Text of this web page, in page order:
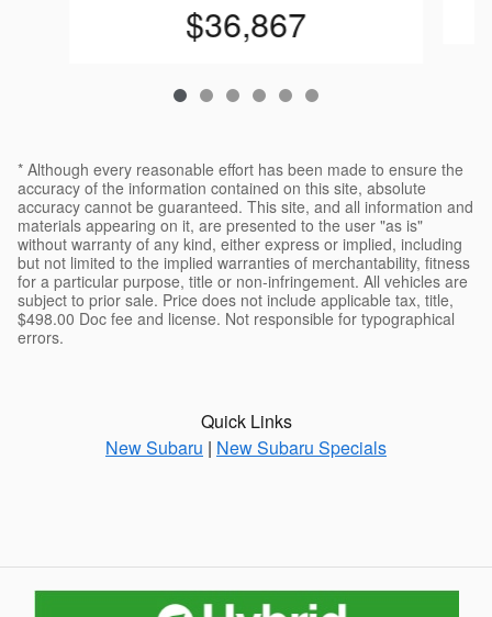
$36,867
* Although every reasonable effort has been made to ensure the
accuracy of the information contained on this site, absolute
accuracy cannot be guaranteed. This site, and all information and
materials appearing on it, are presented to the user "as is"
without warranty of any kind, either express or implied, including
but not limited to the implied warranties of merchantability, fitness
for a particular purpose, title or non-infringement. All vehicles are
subject to prior sale. Price does not include applicable tax, title,
$498.00 Doc fee and license. Not responsible for typographical
errors.
Quick Links
New Subaru | New Subaru Specials